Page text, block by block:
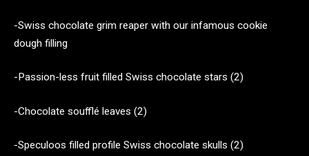
-Swiss chocolate grim reaper with our infamous cookie
dough filling
-Passion-less fruit filled Swiss chocolate stars (2)
-Chocolate soufflé leaves (2)
-Speculoos filled profile Swiss chocolate skulls (2)